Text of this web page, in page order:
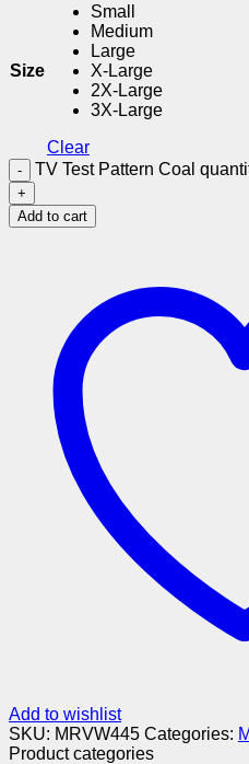
Size
Small
Medium
Large
X-Large
2X-Large
3X-Large
Clear
TV Test Pattern Coal
Add to cart
Add to wishlist
SKU: MRVW445 Categories:
Product categories